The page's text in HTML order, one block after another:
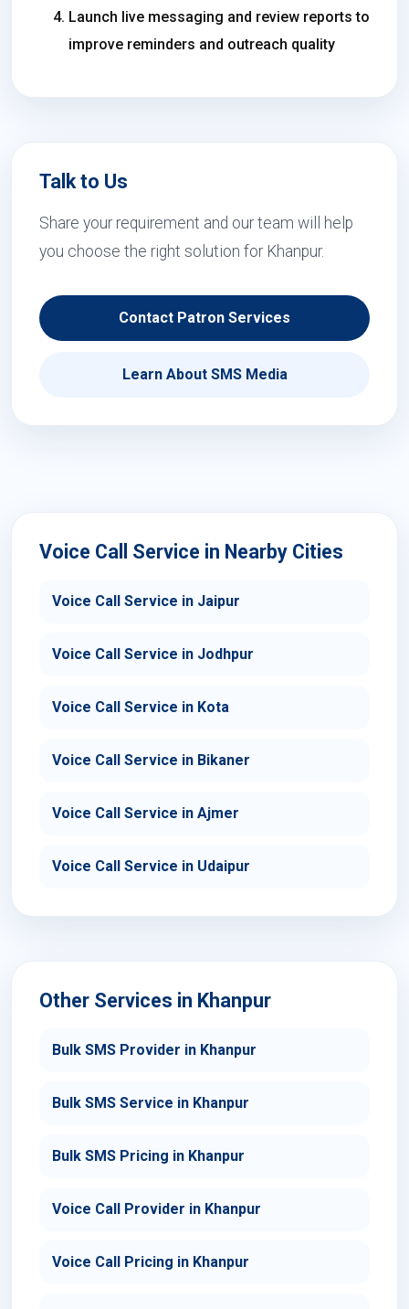
Launch live messaging and review reports to
improve reminders and outreach quality
Talk to Us
Share your requirement and our team will help
you choose the right solution for Khanpur.
Contact Patron Services
Learn About SMS Media
Voice Call Service in Nearby Cities
Voice Call Service in Jaipur
Voice Call Service in Jodhpur
Voice Call Service in Kota
Voice Call Service in Bikaner
Voice Call Service in Ajmer
Voice Call Service in Udaipur
Other Services in Khanpur
Bulk SMS Provider in Khanpur
Bulk SMS Service in Khanpur
Bulk SMS Pricing in Khanpur
Voice Call Provider in Khanpur
Voice Call Pricing in Khanpur